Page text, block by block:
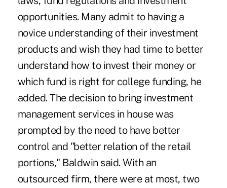
opportunities. Many admit to having a
novice understanding of their investment
products and wish they had time to better
understand how to invest their money or
which fund is right for college funding, he
added. The decision to bring investment
management services in house was
prompted by the need to have better
control and "better relation of the retail
portions," Baldwin said. With an
outsourced firm, there were at most, two